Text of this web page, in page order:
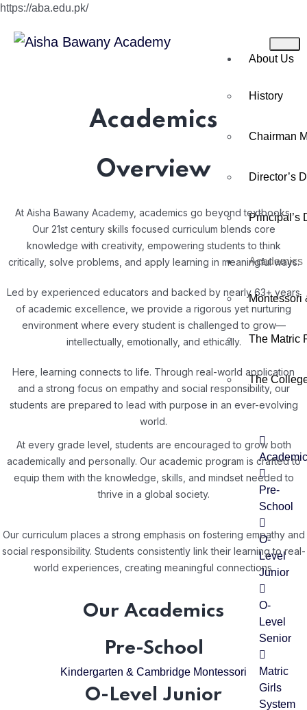
https://aba.edu.pk/
About Us
History
Chairman
Director’s
Principal’s
Academics
Montessori
The Matric
The
Pre-
School
O-
Level
Junior
O-
Level
Senior
Matric
Girls
System
Academics
Overview
At Aisha Bawany Academy, academics go beyond textbooks.
Our 21st century skills focused curriculum blends core
knowledge with creativity, empowering students to think
critically, solve problems, and apply learning in meaningful ways.
Led by experienced educators and backed by nearly 63+ years
of academic excellence, we provide a rigorous yet nurturing
environment where every student is challenged to grow—
intellectually, emotionally, and ethically.
Here, learning connects to life. Through real-world application
and a strong focus on empathy and social responsibility, our
students are prepared to lead with purpose in an ever-evolving
world.
At every grade level, students are encouraged to grow both
academically and personally. Our academic program is crafted to
equip them with the knowledge, skills, and mindset needed to
thrive in a global society.
Our curriculum places a strong emphasis on fostering empathy and
social responsibility. Students consistently link their learning to real-
world experiences, creating meaningful connections.
Our Academics
Pre-School
Kindergarten & Cambridge Montessori
O-Level Junior